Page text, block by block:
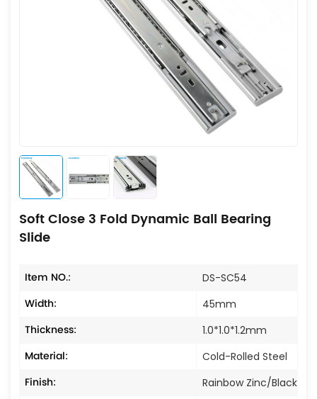
Soft Close 3 Fold Dynamic Ball Bearing
Slide
Item NO.: DS-SC54
Width: 45mm
Thickness: 1.0*1.0*1.2mm
Material: Cold-Rolled Steel
Finish: Rainbow Zinc/Black